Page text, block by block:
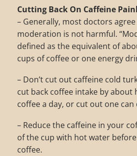
Cutting Back On Caffeine
– Generally, most doctors
moderation is not harmful.
defined as the equivalent of
cups of coffee or one energy
– Don’t cut out caffeine cold
cut back coffee intake by about
coffee a day, or cut out one can
– Reduce the caffeine in your
of the cup with hot water
coffee.